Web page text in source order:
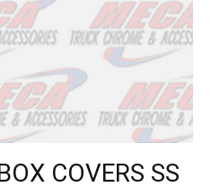
COVERS SS